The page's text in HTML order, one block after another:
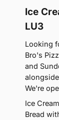
Ice
LU3
Looking
Bro's
and
We're
Ice
Bread